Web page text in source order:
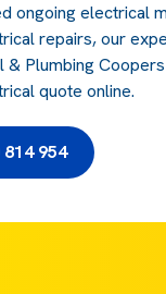
ongoing electrical
repairs, our
& Plumbing
quote online.
954